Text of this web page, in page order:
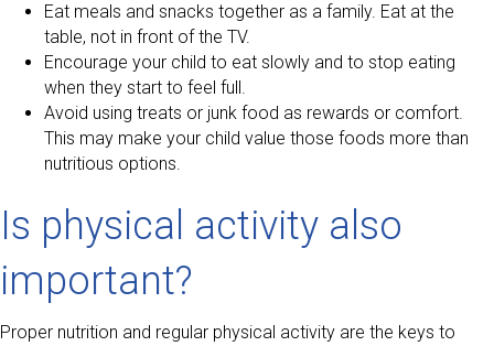
Eat meals and snacks together as a family. Eat at the
table, not in front of the TV.
Encourage your child to eat slowly and to stop eating
when they start to feel full.
Avoid using treats or junk food as rewards or comfort.
This may make your child value those foods more than
nutritious options.
Is physical activity also
important?
Proper nutrition and regular physical activity are the keys to